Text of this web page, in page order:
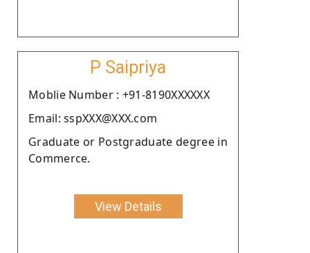
P Saipriya
Moblie Number : +91-8190XXXXXX
Email: sspXXX@XXX.com
Graduate or Postgraduate degree in
Commerce.
View Details